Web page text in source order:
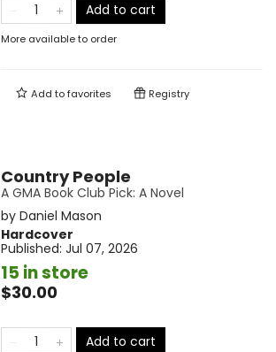
Add to cart
More available to order
Add tofavorites Registry
Country People
A GMA Book Club Pick: A Novel
by Daniel Mason
Hardcover
Published: Jul 07, 2026
15 in store
$30.00
Add to cart